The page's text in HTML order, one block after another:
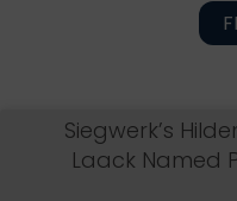
Siegwerk’s
Laack Named